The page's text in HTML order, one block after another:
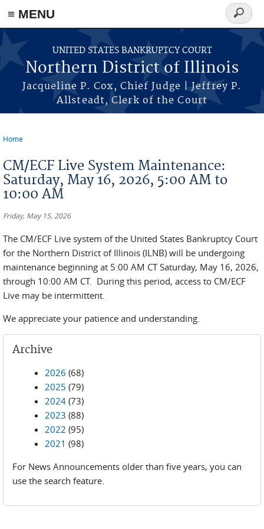
≡ MENU
Skip to main content
UNITED STATES BANKRUPTCY COURT
Northern District of Illinois
Jacqueline P. Cox, Chief Judge | Jeffrey P.
Allsteadt, Clerk of the Court
Search
form
Home
CM/ECF Live System Maintenance:
Saturday, May 16, 2026, 5:00 AM to
10:00 AM
Friday, May 15, 2026
The CM/ECF Live system of the United States Bankruptcy Court
for the Northern District of Illinois (ILNB) will be undergoing
maintenance beginning at 5:00 AM CT Saturday, May 16, 2026,
through 10:00 AM CT. During this period, access to CM/ECF
Live may be intermittent.
We appreciate your patience and understanding.
Archive
2026 (68)
2025 (79)
2024 (73)
2023 (88)
2022 (95)
2021 (98)
For News Announcements older than five years, you can
use the search feature.